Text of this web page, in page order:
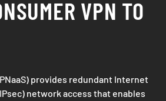
VPN TO
provides redundant Internet
network access that enables